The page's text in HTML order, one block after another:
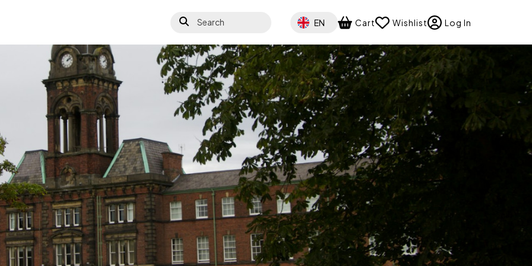
Search Select your language
EN Cart Wishlist Log In